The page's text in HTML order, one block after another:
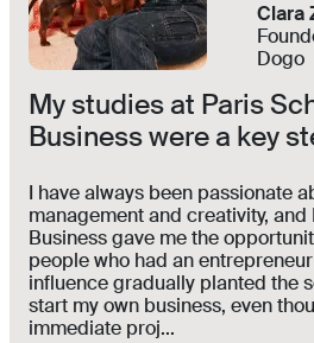
Clara
Dogo
My studies at Paris
Business were a key
I have always been passionate
management and creativity, and
Business gave me the
people who had an
influence gradually planted the
start my own business, even
immediate proj...